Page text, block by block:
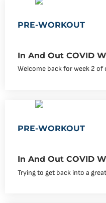
PRE-WORKOUT
In And Out COVID
Welcome back for week 2
PRE-WORKOUT
In And Out COVID
Trying to get back into a